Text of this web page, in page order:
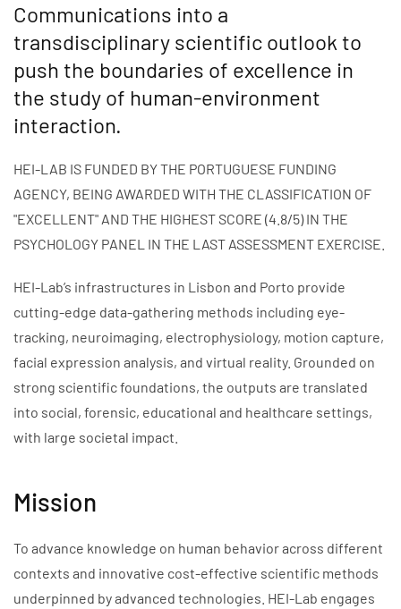
Communications into a
transdisciplinary scientific outlook to
push the boundaries of excellence in
the study of human-environment
interaction.
HEI-LAB IS FUNDED BY THE PORTUGUESE FUNDING
AGENCY, BEING AWARDED WITH THE CLASSIFICATION OF
"EXCELLENT" AND THE HIGHEST SCORE (4.8/5) IN THE
PSYCHOLOGY PANEL IN THE LAST ASSESSMENT EXERCISE.
HEI-Lab’s infrastructures in Lisbon and Porto provide
cutting-edge data-gathering methods including eye-
tracking, neuroimaging, electrophysiology, motion capture,
facial expression analysis, and virtual reality. Grounded on
strong scientific foundations, the outputs are translated
into social, forensic, educational and healthcare settings,
with large societal impact.
Mission
To advance knowledge on human behavior across different
contexts and innovative cost-effective scientific methods
underpinned by advanced technologies. HEI-Lab engages